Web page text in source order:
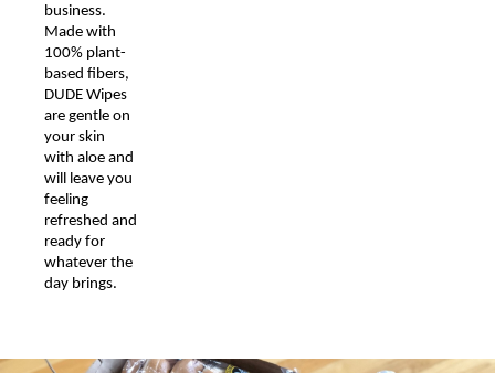
business.
Made with
100% plant-
based fibers,
DUDE Wipes
are gentle on
your skin
with aloe and
will leave you
feeling
refreshed and
ready for
whatever the
day brings.